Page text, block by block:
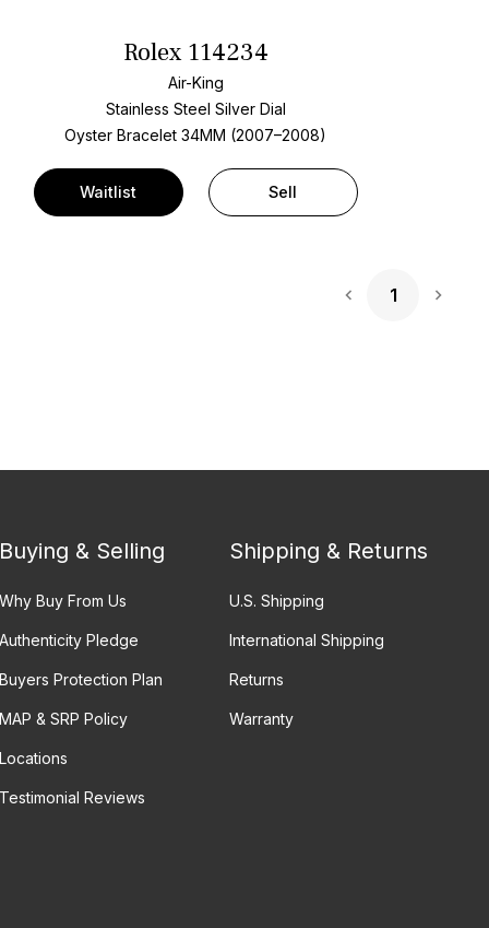
Rolex 114234
Air-King
Stainless Steel Silver Dial
Oyster Bracelet34MM (2007–2008)
Waitlist Sell
1
Buying & Selling
Why Buy From Us
Authenticity Pledge
Buyers Protection Plan
MAP & SRP Policy
Locations
Testimonial Reviews
Shipping & Returns
U.S. Shipping
International Shipping
Returns
Warranty